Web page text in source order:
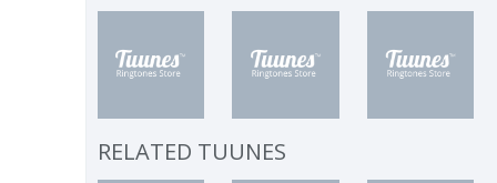
RELATED TUUNES